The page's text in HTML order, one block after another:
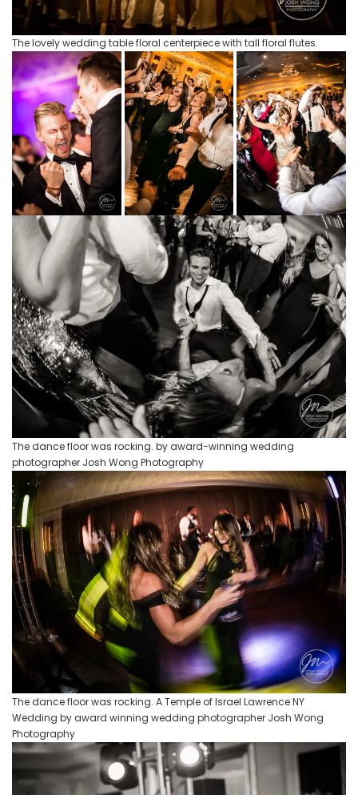
The lovely wedding table floral centerpiece with tall floral flutes.
The dance floor was rocking. by award-winning wedding
photographer Josh Wong Photography
The dance floor was rocking. A Temple of Israel Lawrence NY
Wedding by award winning wedding photographer Josh Wong
Photography